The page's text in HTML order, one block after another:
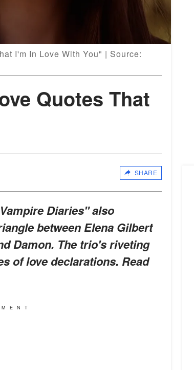
I'm In Love With You" | Source:
Quotes That
SHARE
Diaries" also
between Elena Gilbert
Damon. The trio's riveting
of love declarations. Read